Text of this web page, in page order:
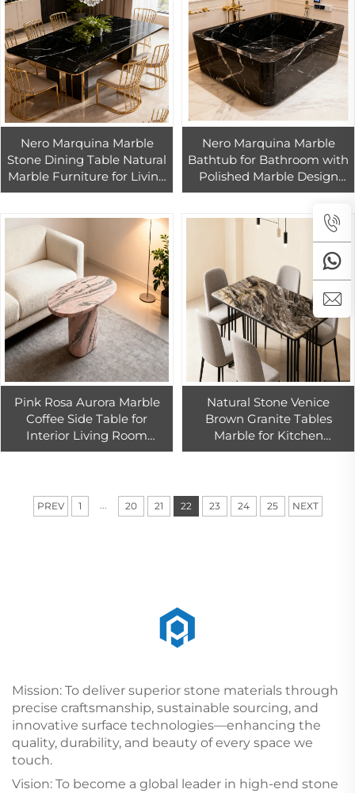
Nero Marquina Marble
Stone Dining Table Natural
Marble Furniture for Living
Room China Black Marble
Nero Marquina Marble
Bathtub for Bathroom with
Polished Marble Design
China Black Marble
Pink Rosa Aurora Marble
Coffee Side Table for
Interior Living Room
Decoration Marble Table
Natural Stone Venice
Brown Granite Tables
Marble for Kitchen
Countertops
PREV 1 ... 20 21 22 23 24 25 NEXT
Mission: To deliver superior stone materials through
precise craftsmanship, sustainable sourcing, and
innovative surface technologies—enhancing the
quality, durability, and beauty of every space we
touch.
Vision: To become a global leader in high-end stone